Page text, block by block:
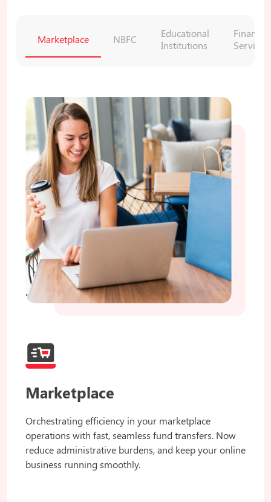
Marketplace NBFC
Educational
Institutions
Financial
Services
Marketplace
Orchestrating efficiency in your marketplace
operations with fast, seamless fund transfers. Now
reduce administrative burdens, and keep your online
business running smoothly.